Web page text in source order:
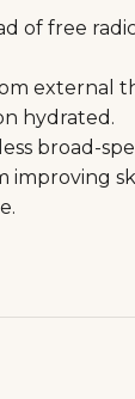
of free
external
hydrated.
broad-
improving